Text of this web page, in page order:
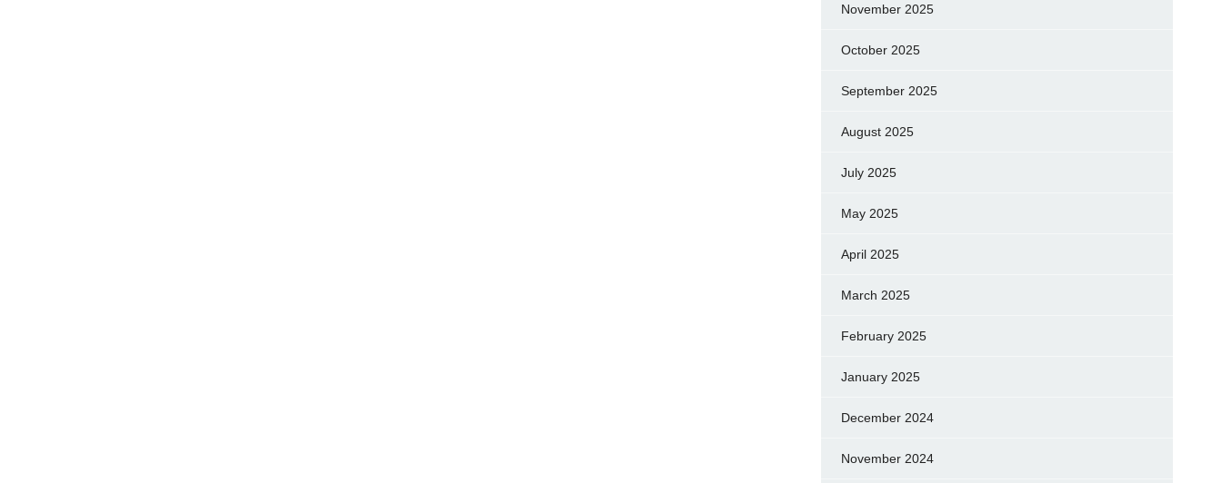
November 2025
October 2025
September 2025
August 2025
July 2025
May 2025
April 2025
March 2025
February 2025
January 2025
December 2024
November 2024